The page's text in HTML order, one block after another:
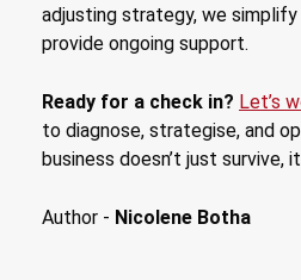
adjusting strategy, we
provide ongoing support.
Ready for a check in? Let’s
to diagnose, strategise, and
business doesn’t just survive,
Author - Nicolene Botha